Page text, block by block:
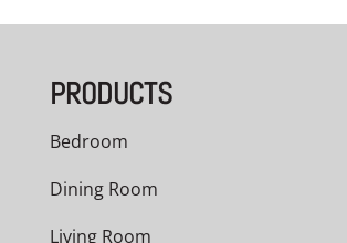
PRODUCTS
Bedroom
Dining Room
Living Room